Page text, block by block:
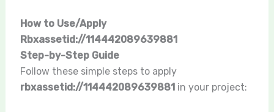
How to Use/Apply
Rbxassetid://114442089639881
Step-by-Step Guide
Follow these simple steps to apply
rbxassetid://114442089639881in your project: